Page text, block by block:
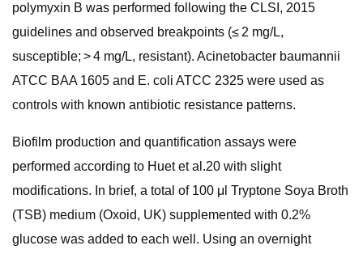
polymyxin B was performed following the CLSI, 2015
guidelines and observed breakpoints (≤ 2 mg/L,
susceptible; > 4 mg/L, resistant). Acinetobacter baumannii
ATCC BAA 1605 and E. coli ATCC 2325 were used as
controls with known antibiotic resistance patterns.
Biofilm production and quantification assays were
performed according to Huet et al.20 with slight
modifications. In brief, a total of 100 μl Tryptone Soya Broth
(TSB) medium (Oxoid, UK) supplemented with 0.2%
glucose was added to each well. Using an overnight